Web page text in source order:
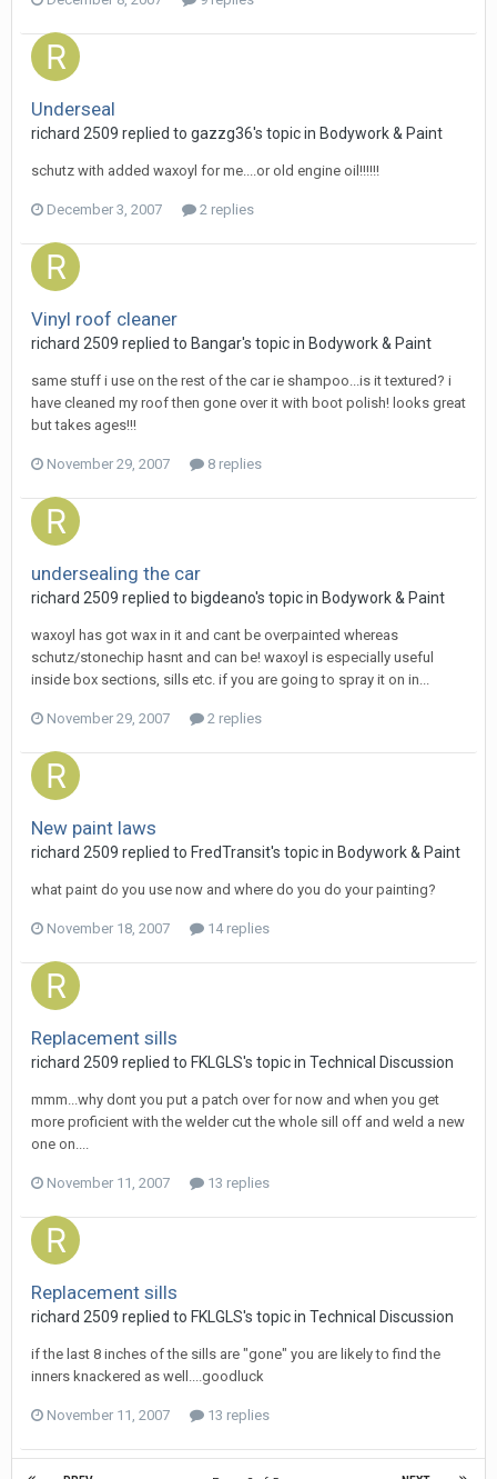
Underseal
richard 2509 replied to gazzg36's topic in Bodywork & Paint
schutz with added waxoyl for me....or old engine oil!!!!!!
December 3, 2007 2 replies
Vinyl roof cleaner
richard 2509 replied to Bangar's topic in Bodywork & Paint
same stuff i use on the rest of the car ie shampoo...is it textured? i
have cleaned my roof then gone over it with boot polish! looks great
but takes ages!!!
November 29, 2007 8 replies
undersealing the car
richard 2509 replied to bigdeano's topic in Bodywork & Paint
waxoyl has got wax in it and cant be overpainted whereas
schutz/stonechip hasnt and can be! waxoyl is especially useful
inside box sections, sills etc. if you are going to spray it on in...
November 29, 2007 2 replies
New paint laws
richard 2509 replied to FredTransit's topic in Bodywork & Paint
what paint do you use now and where do you do your painting?
November 18, 2007 14 replies
Replacement sills
richard 2509 replied to FKLGLS's topic in Technical Discussion
mmm...why dont you put a patch over for now and when you get
more proficient with the welder cut the whole sill off and weld a new
one on....
November 11, 2007 13 replies
Replacement sills
richard 2509 replied to FKLGLS's topic in Technical Discussion
if the last 8 inches of the sills are "gone" you are likely to find the
inners knackered as well....goodluck
November 11, 2007 13 replies